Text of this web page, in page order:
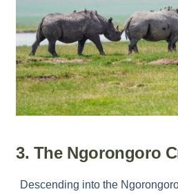
3. The Ngorongoro
Descending into the